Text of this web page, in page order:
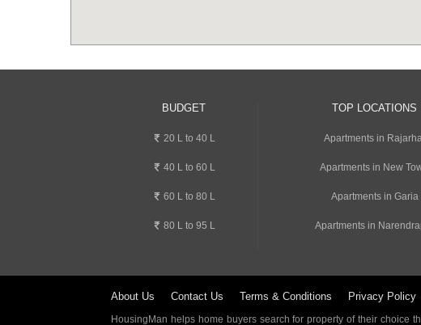
BUDGET
20 L to 40 L
40 L to 60 L
60 L to 80 L
80 L to 95 L
TOP LOCATIONS
Apartments in
Apartments in New
Apartments in Garia
Apartments in
About Us Contact Us Terms & Conditions Privacy Policy
HousingMan helps home buyers search for property of their choice